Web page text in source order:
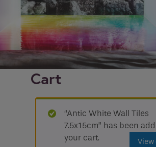
Cart
“Antic White Wall Tiles
7.5x15cm” has been
your cart.
View
Name*
Company
How would you like to be